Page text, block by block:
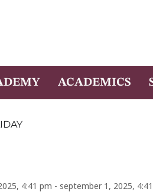
ACADEMICS
4:41 pm - september 1, 2025,